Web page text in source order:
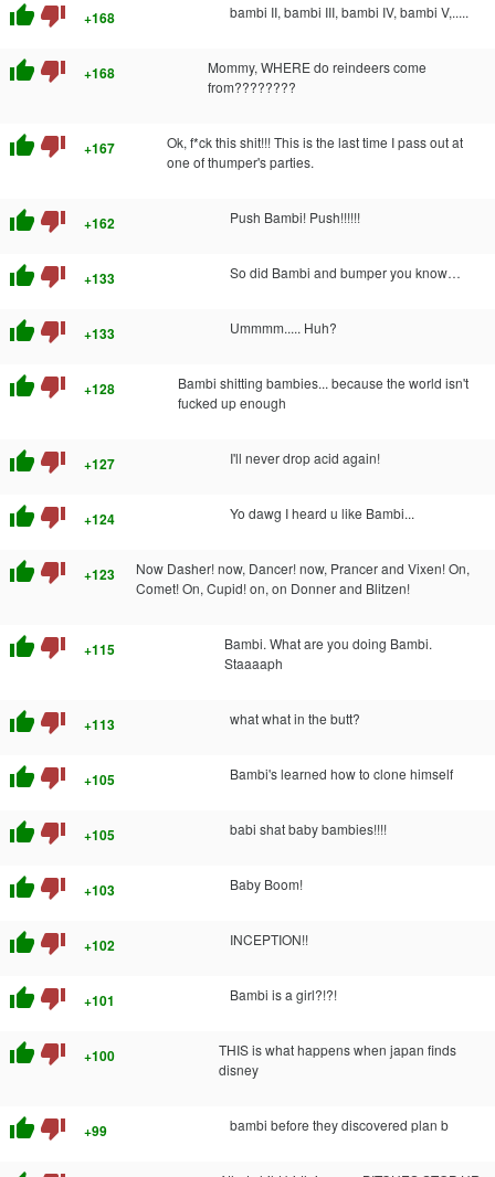
thumb_up thumb_down +168 bambi II, bambi III, bambi IV, bambi V,.....
thumb_up thumb_down +168
Mommy, WHERE do reindeers come
from????????
thumb_up thumb_down +167
Ok, f*ck this shit!!! This is the last time I pass out at
one of thumper's parties.
thumb_up thumb_down +162 Push Bambi! Push!!!!!!
thumb_up thumb_down +133 So did Bambi and bumper you know…
thumb_up thumb_down +133 Ummmm..... Huh?
thumb_up thumb_down +128
Bambi shitting bambies... because the world isn't
fucked up enough
thumb_up thumb_down +127 I'll never drop acid again!
thumb_up thumb_down +124 Yo dawg I heard u like Bambi...
thumb_up thumb_down +123
Now Dasher! now, Dancer! now, Prancer and Vixen! On,
Comet! On, Cupid! on, on Donner and Blitzen!
thumb_up thumb_down +115
Bambi. What are you doing Bambi.
Staaaaph
thumb_up thumb_down +113 what what in the butt?
thumb_up thumb_down +105 Bambi's learned how to clone himself
thumb_up thumb_down +105 babi shat baby bambies!!!!
thumb_up thumb_down +103 Baby Boom!
thumb_up thumb_down +102 INCEPTION!!
thumb_up thumb_down +101 Bambi is a girl?!?!
thumb_up thumb_down +100
THIS is what happens when japan finds
disney
thumb_up thumb_down +99 bambi before they discovered plan b